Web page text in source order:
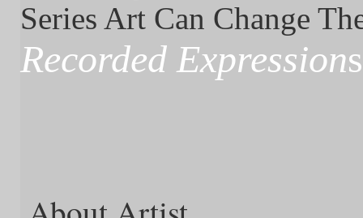
Series Art Can Change
Recorded Expressions